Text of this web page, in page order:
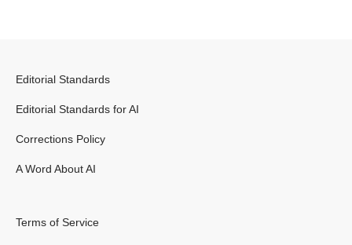
Editorial Standards
Editorial Standards for AI
Corrections Policy
A Word About AI
Terms of Service